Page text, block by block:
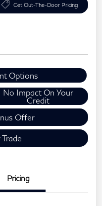
Get Out-The-Door Pricing
Options
No Impact On Your
Credit
Offer
Pricing